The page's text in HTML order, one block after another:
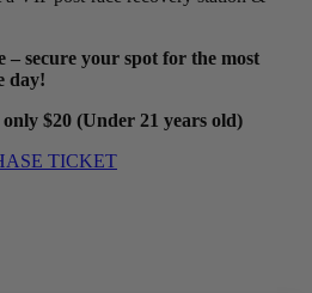
secure your spot for the most
day!
$20 (Under 21 years old)
TICKET